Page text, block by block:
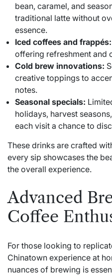
bean, caramel, and
traditional latte without
essence.
Iced coffees and frappés:
offering refreshment and
Cold brew innovations:
creative toppings to
notes.
Seasonal specials:
holidays, harvest
each visit a chance to
These drinks are crafted
every sip showcases the
the overall experience.
Advanced
Coffee
For those looking to
Chinatown experience at
nuances of brewing is